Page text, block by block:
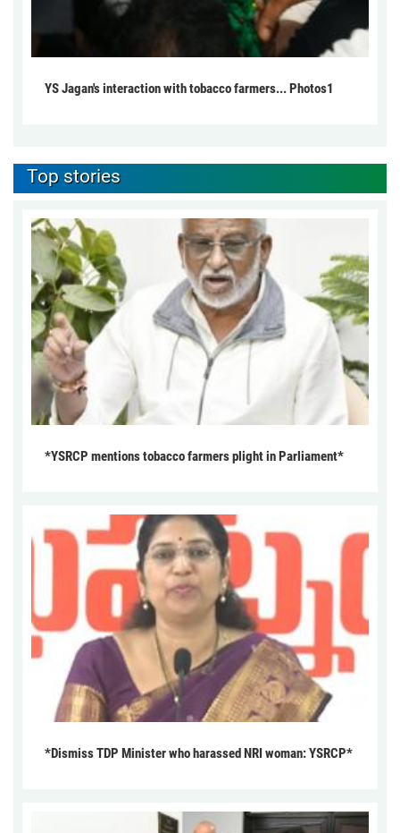
YS Jagan's interaction with tobacco farmers... Photos1
Top stories
*YSRCP mentions tobacco farmers plight in Parliament*
*Dismiss TDP Minister who harassed NRI woman: YSRCP*